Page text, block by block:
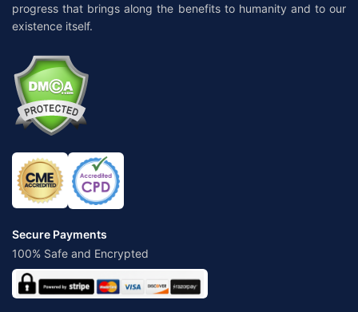
progress that brings along the benefits to humanity and to our
existence itself.
Secure Payments
100% Safe and Encrypted